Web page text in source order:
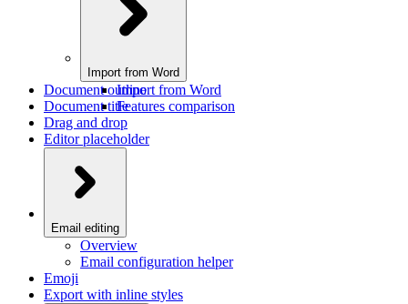
Import from Word
Import from Word
Features comparison
Document outline
Document title
Drag and drop
Editor placeholder
Email editing
Overview
Email configuration helper
Emoji
Export with inline styles